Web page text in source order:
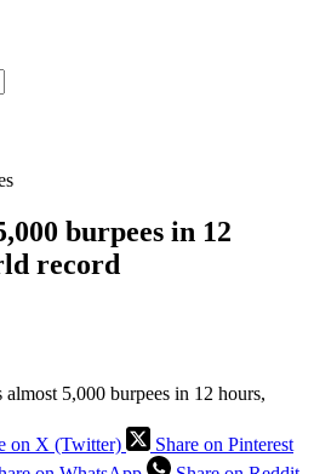
burpees in 12
record
almost 5,000 burpees in 12 hours,
on X (Twitter)
Share on Pinterest